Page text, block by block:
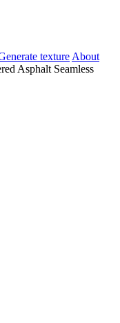
texture About
Asphalt Seamless